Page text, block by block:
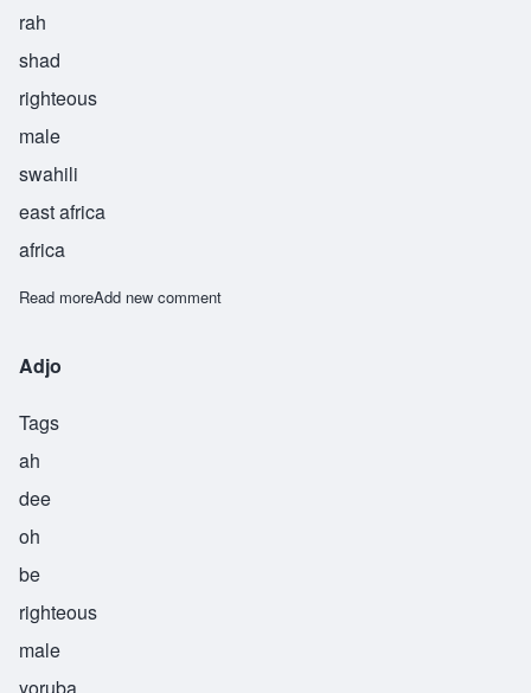
rah
shad
righteous
male
swahili
east africa
africa
Read moreabout Rashaad
Add new comment
Adjo
Tags
ah
dee
oh
be
righteous
male